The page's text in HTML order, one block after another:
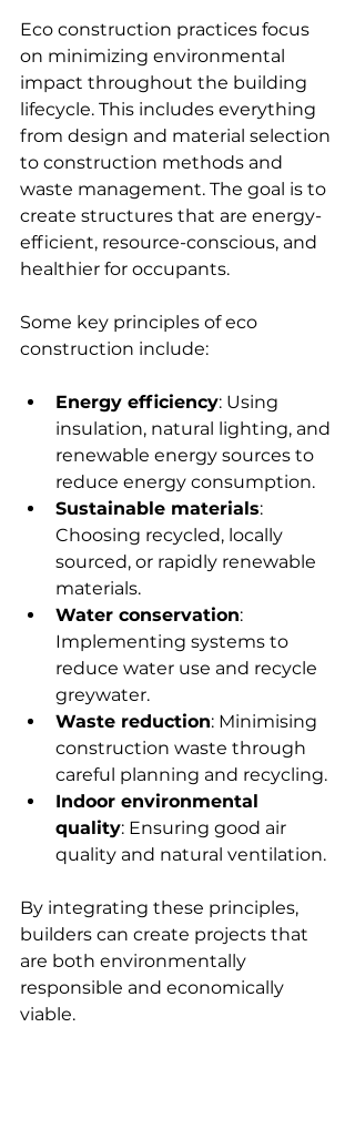
Eco construction practices focus
on minimizing environmental
impact throughout the building
lifecycle. This includes everything
from design and material selection
to construction methods and
waste management. The goal is to
create structures that are energy-
efficient, resource-conscious, and
healthier for occupants.
Some key principles of eco
construction include:
Energy efficiency: Using
insulation, natural lighting, and
renewable energy sources to
reduce energy consumption.
Sustainable materials:
Choosing recycled, locally
sourced, or rapidly renewable
materials.
Water conservation:
Implementing systems to
reduce water use and recycle
greywater.
Waste reduction: Minimising
construction waste through
careful planning and recycling.
Indoor environmental
quality: Ensuring good air
quality and natural ventilation.
By integrating these principles,
builders can create projects that
are both environmentally
responsible and economically
viable.